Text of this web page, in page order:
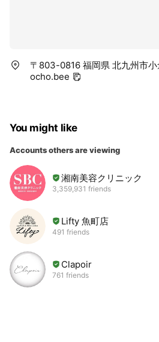
〒803-0816 福岡県 北九州市
ocho.bee
You might like
Accounts others are viewing
湘南美容クリニック
3,359,931 friends
Lifty 魚町店
491 friends
Clapoir
761 friends